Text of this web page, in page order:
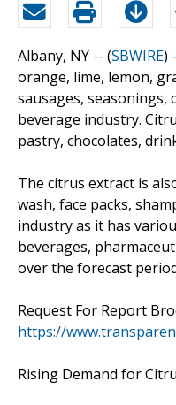
Albany, NY -- (SBWIRE)
orange, lime, lemon,
sausages,
beverage industry.
pastry, chocolates,
The citrus extract is
wash, face packs,
industry as it has
beverages,
over the forecast
Request For Report
https://
Rising Demand for